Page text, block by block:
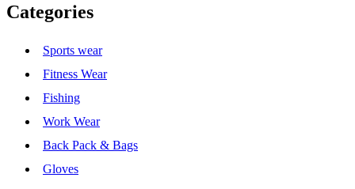
Categories
Sports wear
Fitness Wear
Fishing
Work Wear
Back Pack & Bags
Gloves